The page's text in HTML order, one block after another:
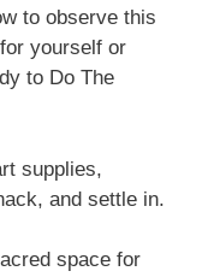
to observe this
yourself or
to Do The
supplies,
and settle in.
space for